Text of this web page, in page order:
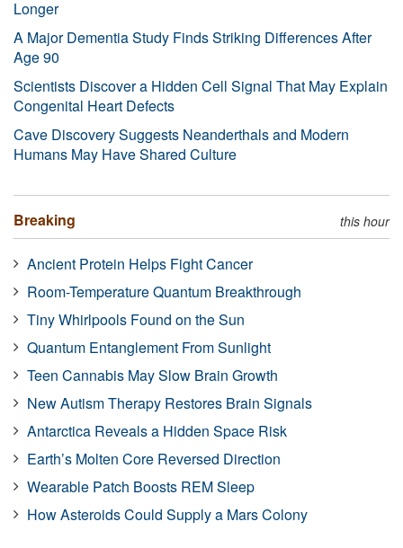
Longer
A Major Dementia Study Finds Striking Differences After
Age 90
Scientists Discover a Hidden Cell Signal That May Explain
Congenital Heart Defects
Cave Discovery Suggests Neanderthals and Modern
Humans May Have Shared Culture
Breaking this hour
Ancient Protein Helps Fight Cancer
Room-Temperature Quantum Breakthrough
Tiny Whirlpools Found on the Sun
Quantum Entanglement From Sunlight
Teen Cannabis May Slow Brain Growth
New Autism Therapy Restores Brain Signals
Antarctica Reveals a Hidden Space Risk
Earth’s Molten Core Reversed Direction
Wearable Patch Boosts REM Sleep
How Asteroids Could Supply a Mars Colony